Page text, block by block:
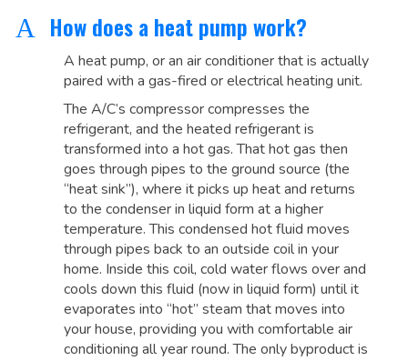
A How does a heat pump work?
A heat pump, or an air conditioner that is actually
paired with a gas-fired or electrical heating unit.
The A/C’s compressor compresses the
refrigerant, and the heated refrigerant is
transformed into a hot gas. That hot gas then
goes through pipes to the ground source (the
“heat sink”), where it picks up heat and returns
to the condenser in liquid form at a higher
temperature. This condensed hot fluid moves
through pipes back to an outside coil in your
home. Inside this coil, cold water flows over and
cools down this fluid (now in liquid form) until it
evaporates into “hot” steam that moves into
your house, providing you with comfortable air
conditioning all year round. The only byproduct is